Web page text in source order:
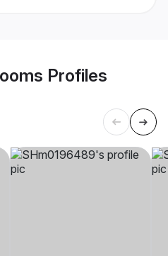
Profiles